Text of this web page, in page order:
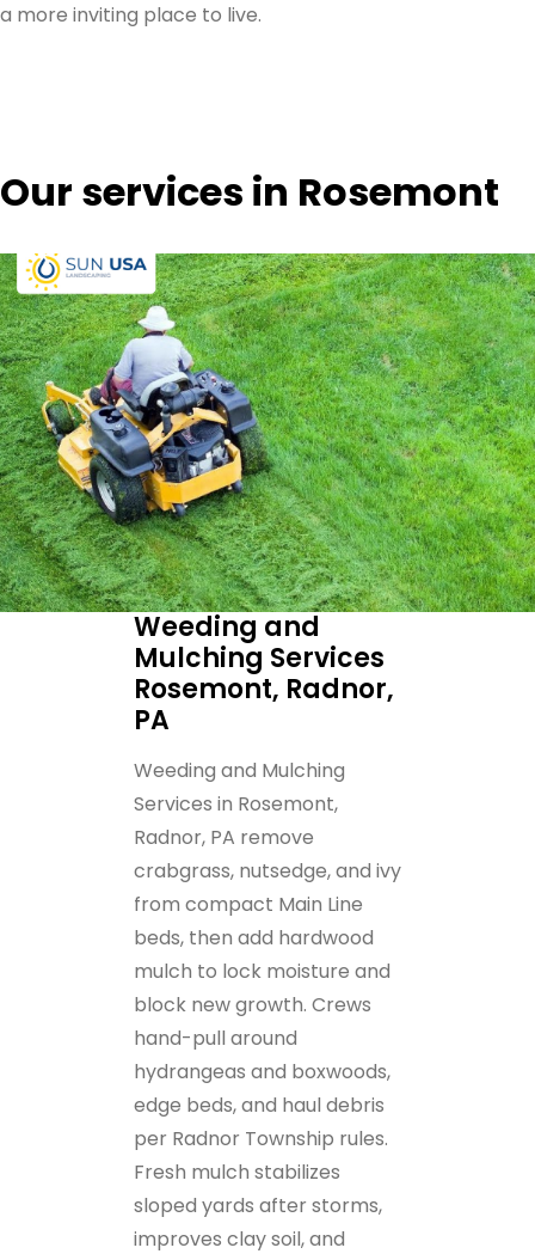
a more inviting place to live.
Our services in Rosemont
Weeding and
Mulching Services
Rosemont, Radnor,
PA
Weeding and Mulching
Services in Rosemont,
Radnor, PA remove
crabgrass, nutsedge, and ivy
from compact Main Line
beds, then add hardwood
mulch to lock moisture and
block new growth. Crews
hand-pull around
hydrangeas and boxwoods,
edge beds, and haul debris
per Radnor Township rules.
Fresh mulch stabilizes
sloped yards after storms,
improves clay soil, and